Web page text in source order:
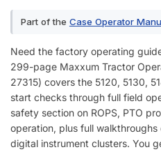
Part of the Case Operator
Need the factory operating
299-page Maxxum Tractor
27315) covers the 5120, 5130,
start checks through full field
safety section on ROPS, PTO
operation, plus full
digital instrument clusters. You